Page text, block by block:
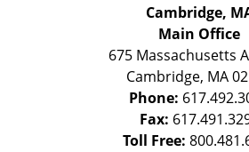
Cambridge,
Main Office
675 Massachusetts
Cambridge, MA
Phone:
Fax:
Toll Free: